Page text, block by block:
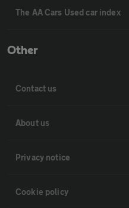
The AA Cars Used car index
Other
Contact us
About us
Privacy notice
Cookie policy